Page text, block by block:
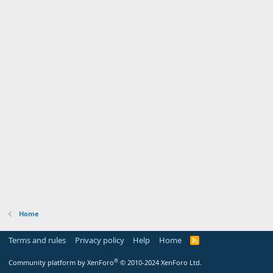
Home
Terms and rules Privacy policy Help Home
R
Community platform by XenForo® © 2010-2024 XenForo Ltd.